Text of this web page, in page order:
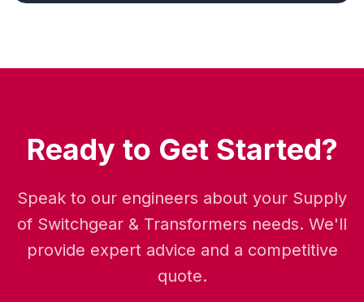
Ready to Get Started?
Speak to our engineers about your Supply
of Switchgear & Transformers needs. We'll
provide expert advice and a competitive
quote.